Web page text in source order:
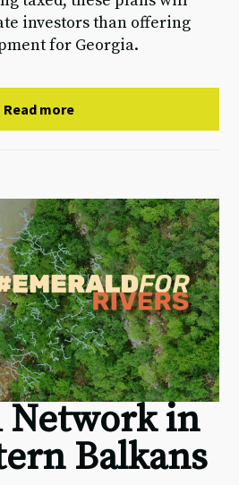
investors than offering
for Georgia.
Read more
Network in
Balkans